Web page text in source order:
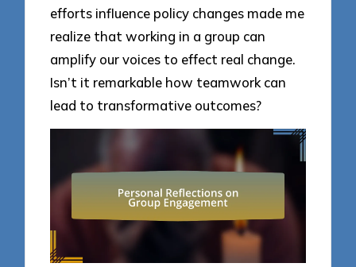
efforts influence policy changes made me
realize that working in a group can
amplify our voices to effect real change.
Isn’t it remarkable how teamwork can
lead to transformative outcomes?